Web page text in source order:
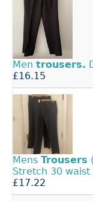
Men trousers.
£16.15
Mens Trousers
Stretch 30 waist
£17.22